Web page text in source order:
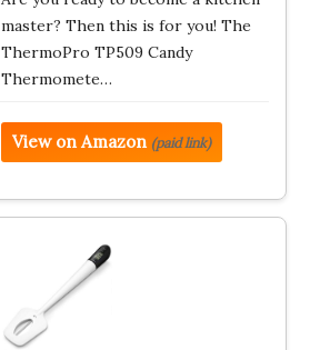
master? Then this is for you! The
ThermoPro TP509 Candy
Thermomete…
View on Amazon (paid link)